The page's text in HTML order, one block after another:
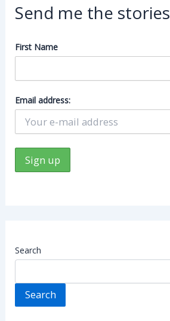
Send me the stories
First Name
Email address:
Search
Search